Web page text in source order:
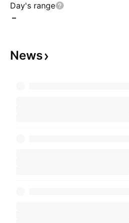
Day's range
–
News